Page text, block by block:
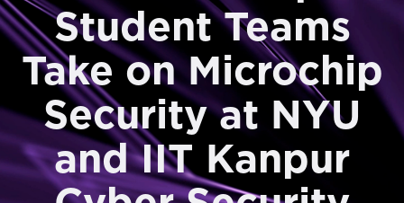
Student Teams
Take on Microchip
Security at NYU
and IIT Kanpur